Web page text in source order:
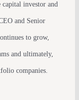
investor and
and Senior
to grow,
and ultimately,
companies.